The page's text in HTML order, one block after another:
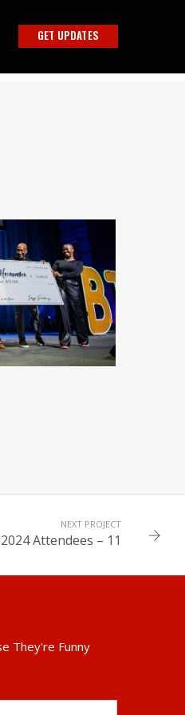
GET UPDATES
NEXT PROJECT
2024 Attendees – 11
They're Funny